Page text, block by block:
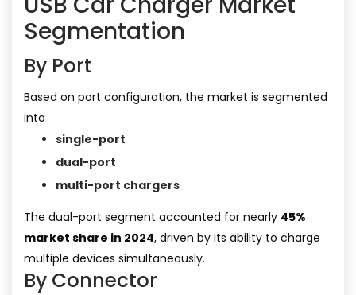
Segmentation
By Port
Based on port configuration, the market is segmented
into
single-port
dual-port
multi-port chargers
The dual-port segment accounted for nearly 45%
market share in 2024, driven by its ability to charge
multiple devices simultaneously.
By Connector